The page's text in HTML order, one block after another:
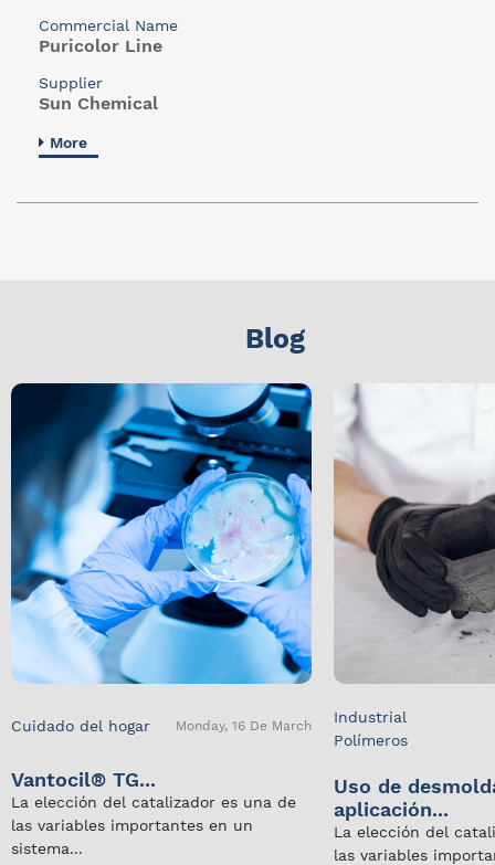
Commercial Name
Puricolor Line
Supplier
Sun Chemical
More
Blog
Cuidado del hogar Monday, 16 De March
Vantocil® TG...
La elección del catalizador es una de
las variables importantes en un
sistema...
Industrial
Polímeros
Uso de
aplicación...
La elección del
las variables